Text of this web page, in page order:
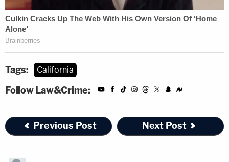
Tags: California
Follow Law&Crime:
Previous Post Next Post